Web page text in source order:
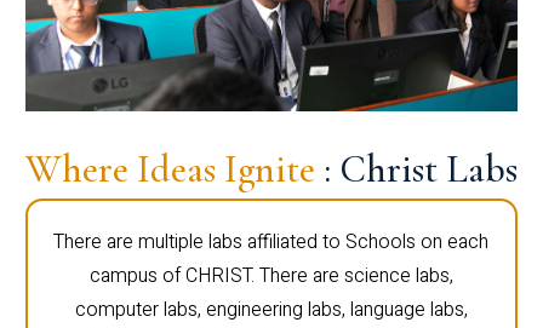
Where Ideas Ignite : Christ Labs
There are multiple labs affiliated to Schools on each
campus of CHRIST. There are science labs,
computer labs, engineering labs, language labs,